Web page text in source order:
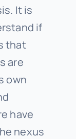
It is
if
that
are
own
have
nexus